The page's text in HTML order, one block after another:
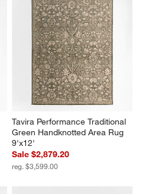
Tavira Performance Traditional
Green Handknotted Area Rug
9'x12'
Sale $2,879.20
reg. $3,599.00